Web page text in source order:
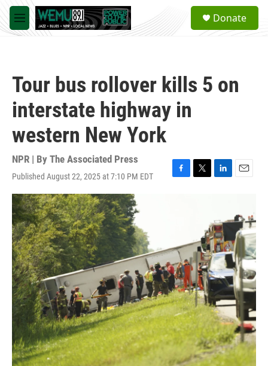
Skip to main content
M
e
a
Donate
Tour bus rollover kills 5 on
interstate highway in
western New York
NPR | By The Associated Press
Published August 22, 2025 at 7:10 PM EDT
F
o
k
T
r
L
e
d
I
n
E
i
l